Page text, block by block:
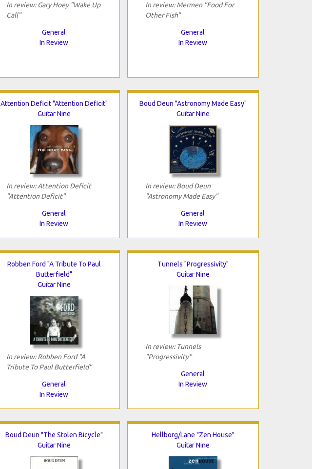
In review: Gary Hoey "Wake Up
Call"
General
In Review
In review: Mermen "Food For
Other Fish"
General
In Review
Attention Deficit "Attention Deficit"
Guitar Nine
In review: Attention Deficit
"Attention Deficit"
General
In Review
Boud Deun "Astronomy Made Easy"
Guitar Nine
In review: Boud Deun
"Astronomy Made Easy"
General
In Review
Robben Ford "A Tribute To Paul
Butterfield"
Guitar Nine
In review: Robben Ford "A
Tribute To Paul Butterfield"
General
In Review
Tunnels "Progressivity"
Guitar Nine
In review: Tunnels
"Progressivity"
General
In Review
Boud Deun "The Stolen Bicycle"
Guitar Nine
Hellborg/Lane "Zen House"
Guitar Nine